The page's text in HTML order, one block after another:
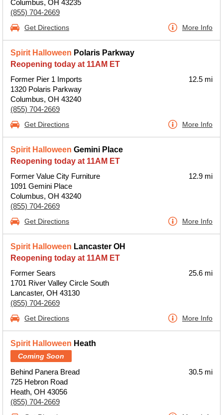
Columbus, OH 43235
(855) 704-2669
Get Directions More Info
Spirit Halloween Polaris Parkway
Reopening today at 11AM ET
Former Pier 1 Imports
1320 Polaris Parkway
Columbus, OH 43240
(855) 704-2669
12.5 mi
Get Directions More Info
Spirit Halloween Gemini Place
Reopening today at 11AM ET
Former Value City Furniture
1091 Gemini Place
Columbus, OH 43240
(855) 704-2669
12.9 mi
Get Directions More Info
Spirit Halloween Lancaster OH
Reopening today at 11AM ET
Former Sears
1701 River Valley Circle South
Lancaster, OH 43130
(855) 704-2669
25.6 mi
Get Directions More Info
Spirit Halloween Heath
Coming Soon
Behind Panera Bread
725 Hebron Road
Heath, OH 43056
(855) 704-2669
30.5 mi